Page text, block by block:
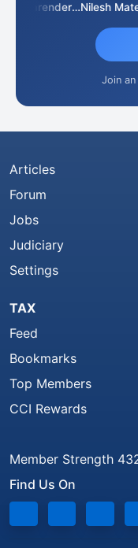
CA Narender Yarragorla
Join
Articles
Forum
Jobs
Judiciary
Settings
TAX
Feed
Bookmarks
Top Members
CCI Rewards
Member Strength
Find Us On